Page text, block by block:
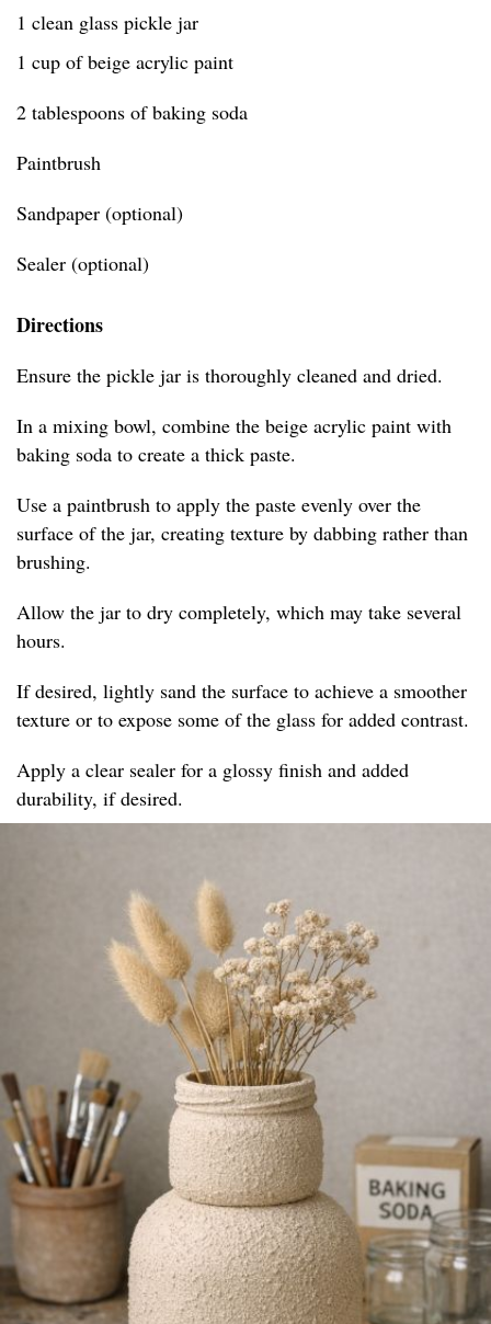
1 clean glass pickle jar
1 cup of beige acrylic paint
2 tablespoons of baking soda
Paintbrush
Sandpaper (optional)
Sealer (optional)
Directions
Ensure the pickle jar is thoroughly cleaned and dried.
In a mixing bowl, combine the beige acrylic paint with
baking soda to create a thick paste.
Use a paintbrush to apply the paste evenly over the
surface of the jar, creating texture by dabbing rather than
brushing.
Allow the jar to dry completely, which may take several
hours.
If desired, lightly sand the surface to achieve a smoother
texture or to expose some of the glass for added contrast.
Apply a clear sealer for a glossy finish and added
durability, if desired.